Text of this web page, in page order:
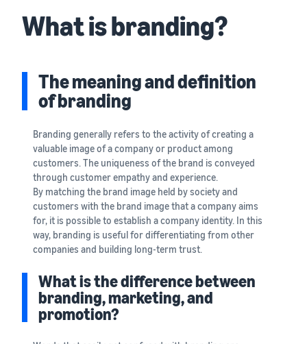
Amazon
Introducing everything
The New Seller Guide
How to aim for roughly six
year
New Seller Incentives
Returns up to 7,875,000 yen
Amazon Brand Registry
Help protect and build your
brand
Fulfillment by
Amazon(FBA)
Delivery, returns, and
customer service on your
behalf
program costs
Fees
estimates
shipping method
Compare the cost of FBA
and in-house shipping
AFN listing cost
estimate
AFN listing storage and
shipping cost simulation
FBA inventory
management
Amazon Global
Logistics
freight service
Grow
Brand Assistance
Program (Amazon
Brand Registry)
growth with brand tools
Selling to corporations
A free Amazon seller app
that lets you sell and
Brand building tools
brand
Sales
support
programs
and
benefits
Brand Assistance
Program (Amazon
Brand Registry)
Support continuous sales
Case Studies
sellers
Manual for adding
The process for adding
products explained step by
step
View all support
materials
information
about
ecommerce
English
Login
Registration
What is branding?
The meaning and definition
of branding
Branding generally refers to the activity of creating a
valuable image of a company or product among
customers. The uniqueness of the brand is conveyed
through customer empathy and experience.
By matching the brand image held by society and
customers with the brand image that a company aims
for, it is possible to establish a company identity. In this
way, branding is useful for differentiating from other
companies and building long-term trust.
What is the difference between
branding, marketing, and
promotion?